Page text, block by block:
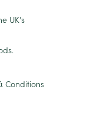
UK's
Conditions